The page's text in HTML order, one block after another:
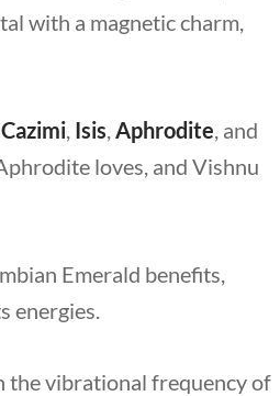
with a magnetic charm,
Cazimi, Isis,Aphrodite, and
loves, and Vishnu
Emerald benefits,
energies.
the vibrational frequency of